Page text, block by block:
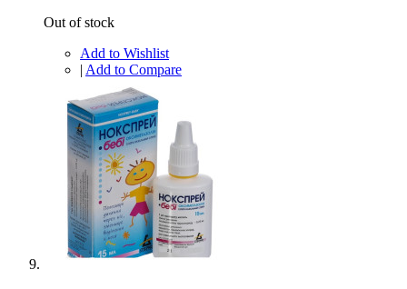
Out of stock
Add to Wishlist
| Add to Compare